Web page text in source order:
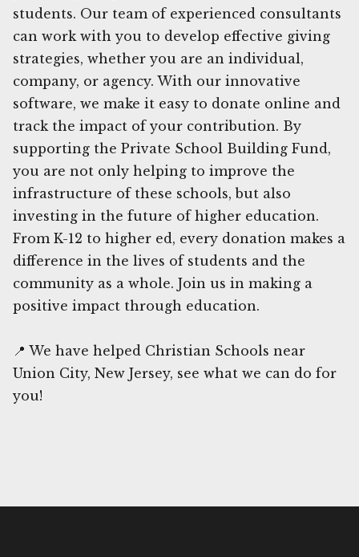
students. Our team of experienced consultants
can work with you to develop effective giving
strategies, whether you are an individual,
company, or agency. With our innovative
software, we make it easy to donate online and
track the impact of your contribution. By
supporting the Private School Building Fund,
you are not only helping to improve the
infrastructure of these schools, but also
investing in the future of higher education.
From K-12 to higher ed, every donation makes a
difference in the lives of students and the
community as a whole. Join us in making a
positive impact through education.
📍 We have helped Christian Schools near
Union City, New Jersey, see what we can do for
you!